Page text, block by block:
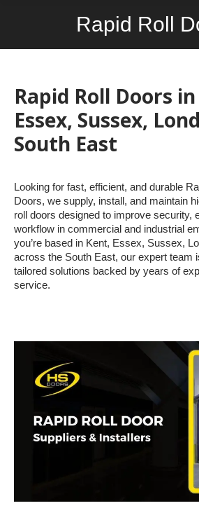
Rapid Roll
You are here:
Rapid Roll Doors
Essex, Sussex,
South East
Looking for fast, efficient, and durable
Doors, we supply, install, and maintain
roll doors designed to improve security,
workflow in commercial and industrial
you’re based in Kent, Essex, Sussex,
across the South East, our expert team
tailored solutions backed by years of
service.